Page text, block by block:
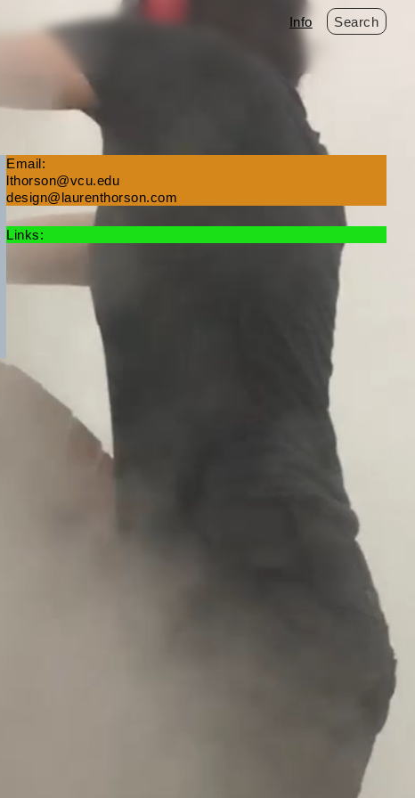
Info Search
Email:
lthorson@vcu.edu
design@laurenthorson.com
Links: